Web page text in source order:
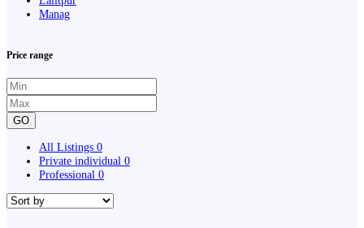
Manag
Price range
GO
All Listings 0
Private individual 0
Professional 0